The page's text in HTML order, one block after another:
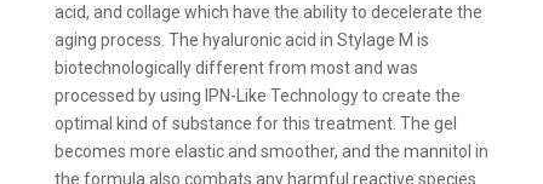
acid, and collage which have the ability to decelerate the
aging process. The hyaluronic acid in Stylage M is
biotechnologically different from most and was
processed by using IPN-Like Technology to create the
optimal kind of substance for this treatment. The gel
becomes more elastic and smoother, and the mannitol in
the formula also combats any harmful reactive species